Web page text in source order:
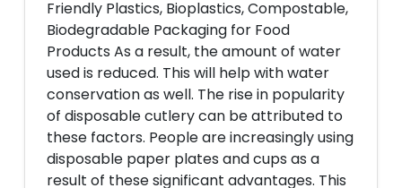
Friendly Plastics, Bioplastics, Compostable,
Biodegradable Packaging for Food
Products As a result, the amount of water
used is reduced. This will help with water
conservation as well. The rise in popularity
of disposable cutlery can be attributed to
these factors. People are increasingly using
disposable paper plates and cups as a
result of these significant advantages. This